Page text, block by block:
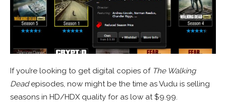
If you’re looking to get digital copies of The Walking
Deadepisodes, now might be the time as Vudu is selling
seasons in HD/HDX quality for as low at $9.99.